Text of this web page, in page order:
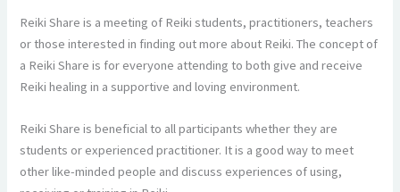
Reiki Share is a meeting of Reiki students, practitioners, teachers
or those interested in finding out more about Reiki. The concept of
a Reiki Share is for everyone attending to both give and receive
Reiki healing in a supportive and loving environment.
Reiki Share is beneficial to all participants whether they are
students or experienced practitioner. It is a good way to meet
other like-minded people and discuss experiences of using,